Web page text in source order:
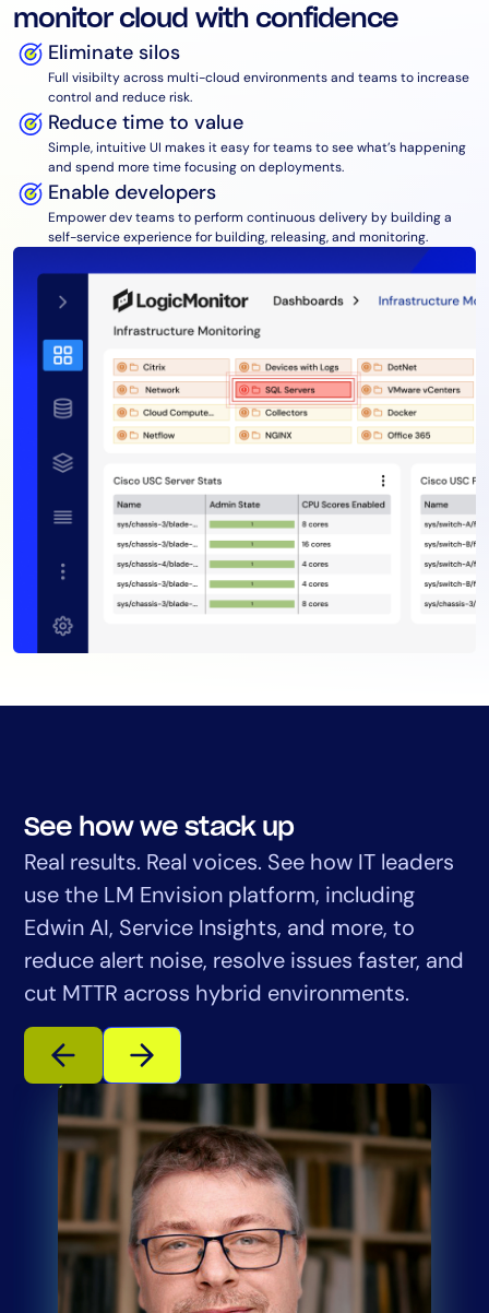
monitor cloud with confidence
Eliminate silos
Full visibilty across multi-cloud environments and teams to increase
control and reduce risk.
Reduce time to value
Simple, intuitive UI makes it easy for teams to see what’s happening
and spend more time focusing on deployments.
Enable developers
Empower dev teams to perform continuous delivery by building a
self-service experience for building, releasing, and monitoring.
See how we stack up
Real results. Real voices. See how IT leaders
use the LM Envision platform, including
Edwin AI, Service Insights, and more, to
reduce alert noise, resolve issues faster, and
cut MTTR across hybrid environments.